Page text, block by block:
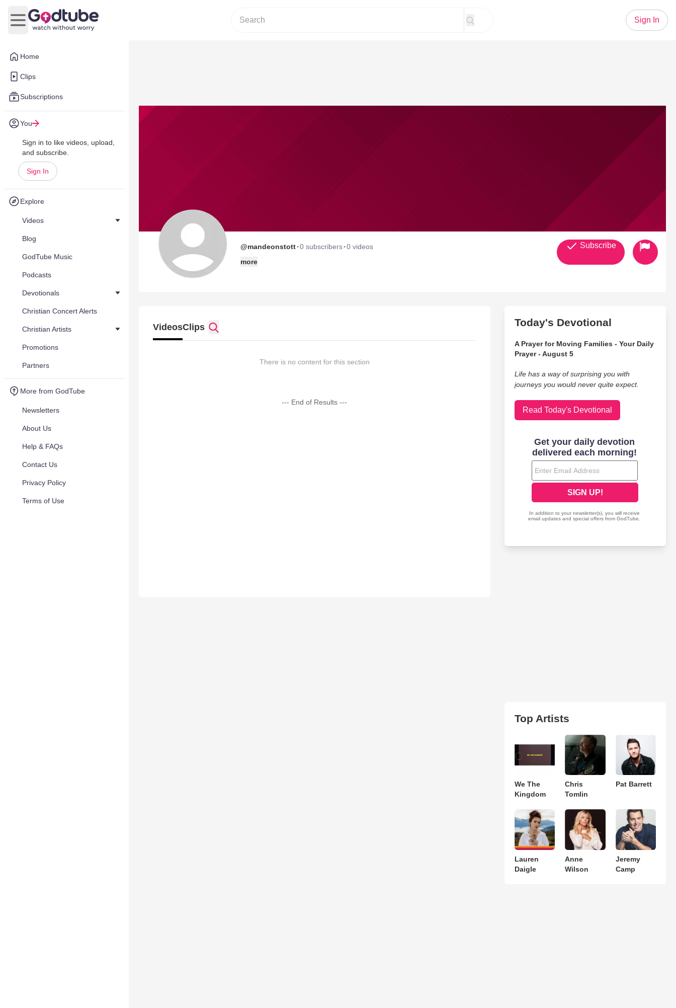
Home
Clips
Subscriptions
You
Sign in to like videos, upload,
and subscribe.
Sign In
Explore
Videos
Blog
GodTube Music
Podcasts
Devotionals
Christian Concert Alerts
Christian Artists
Promotions
Partners
More from GodTube
Newsletters
About Us
Help & FAQs
Contact Us
Privacy Policy
Terms of Use
Open main menu
Sign In
@mandeonstott·0 subscribers·0 videos
more
Subscribe
VideosClips
There is no content for this section
--- End of Results ---
Today's Devotional
A Prayer for Moving Families - Your Daily
Prayer - August 5
Life has a way of surprising you with
journeys you would never quite expect.
Read Today's Devotional
Top Artists
We The
Kingdom
Chris
Tomlin
Pat Barrett
Lauren
Daigle
Anne
Wilson
Jeremy
Camp